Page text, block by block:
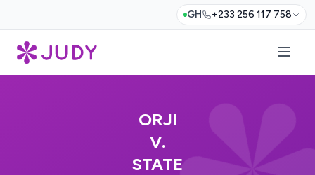
GH +233 256 117 758
ORJI
V.
STATE